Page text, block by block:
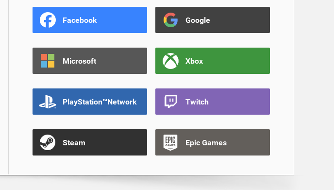
Facebook Google
Microsoft Xbox
PlayStation™Network Twitch
Steam Epic Games